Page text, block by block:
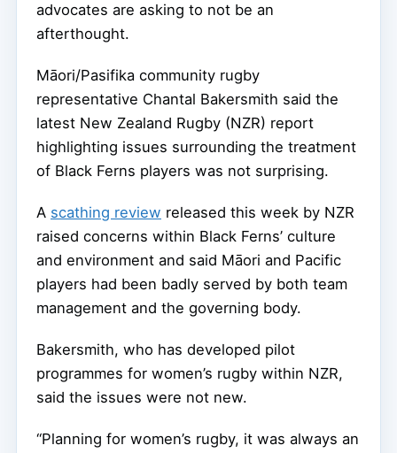
advocates are asking to not be an
afterthought.
Māori/Pasifika community rugby
representative Chantal Bakersmith said the
latest New Zealand Rugby (NZR) report
highlighting issues surrounding the treatment
of Black Ferns players was not surprising.
A scathing review released this week by NZR
raised concerns within Black Ferns’ culture
and environment and said Māori and Pacific
players had been badly served by both team
management and the governing body.
Bakersmith, who has developed pilot
programmes for women’s rugby within NZR,
said the issues were not new.
“Planning for women’s rugby, it was always an